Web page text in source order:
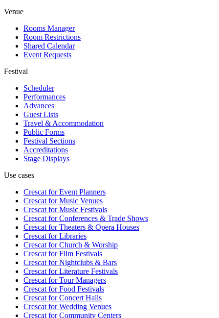
Venue
Rooms Manager
Room Restrictions
Shared Calendar
Event Requests
Festival
Scheduler
Performances
Advances
Guest Lists
Travel & Accommodation
Public Forms
Festival Sections
Accreditations
Stage Displays
Use cases
Crescat forEvent Planners
Crescat forMusic Venues
Crescat forMusic Festivals
Crescat forConferences & Trade Shows
Crescat forTheaters & Opera Houses
Crescat forLibraries
Crescat forChurch & Worship
Crescat forFilm Festivals
Crescat forNightclubs & Bars
Crescat forLiterature Festivals
Crescat forTour Managers
Crescat forFood Festivals
Crescat forConcert Halls
Crescat forWedding Venues
Crescat forCommunity Centers